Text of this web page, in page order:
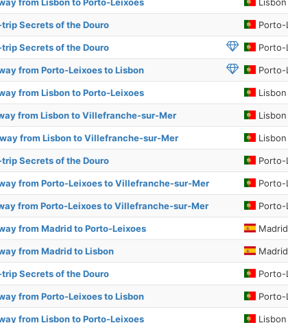
Secrets of the Douro Porto-
Secrets of the Douro Porto-
from Porto-Leixoes to Lisbon Porto-
from Lisbon to Porto-Leixoes Lisbon
from Lisbon to Villefranche-sur-Mer Lisbon
from Lisbon to Villefranche-sur-Mer Lisbon
Secrets of the Douro Porto-
from Porto-Leixoes to Villefranche-sur-Mer Porto-
from Porto-Leixoes to Villefranche-sur-Mer Porto-
from Madrid to Porto-Leixoes Madrid
from Madrid to Lisbon Madrid
Secrets of the Douro Porto-
from Porto-Leixoes to Lisbon Porto-
from Lisbon to Porto-Leixoes Lisbon